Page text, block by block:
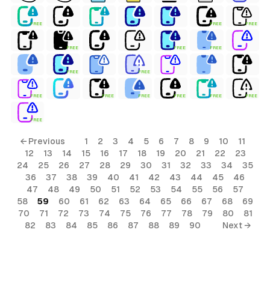
FREE FREE FREE
FREE FREE FREE
FREE FREE
FREE FREE FREE FREE FREE FREE
FREE
← Previous 1 2 3 4 5 6 7 8 9 10
11
12
13 14 15 16 17 18 19 20 21 22
23
24
25 26 27 28 29 30 31 32 33 34
35
36
37 38 39 40 41 42 43 44 45
46
47
48 49 50 51 52 53 54 55 56
57
58
59 60 61 62 63 64 65 66 67 68
69
70
71 72 73 74 75 76 77 78 79 80
81
82
83 84 85 86 87 88 89 90 Next →